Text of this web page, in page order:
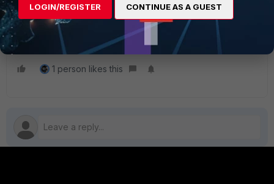
fill in the IP Geo-location Appeal Form to
re-validate the IP address at
https://www.fortiguard.com/faq/ipge
1 person likes this
LOGIN/REGISTER CONTINUE AS A GUEST